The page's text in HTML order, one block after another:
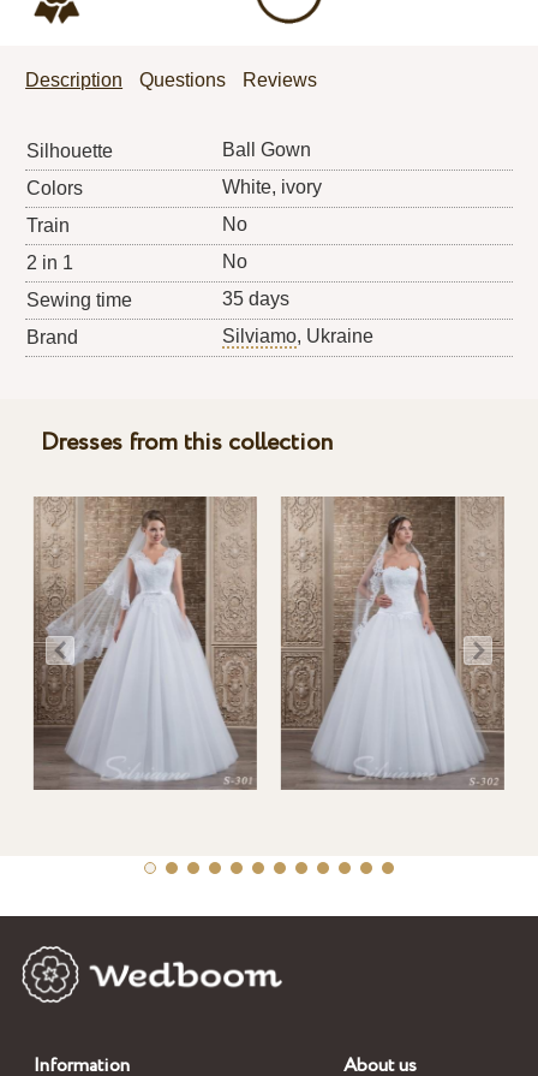
Description Questions Reviews
Silhouette
Ball Gown
Colors
White, ivory
Train
No
2 in 1
No
Sewing time
35 days
Brand
Silviamo, Ukraine
Dresses from this collection
Information About us